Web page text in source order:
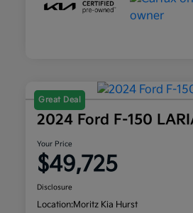
Great Deal
2024 Ford F-150
Your Price
$49,725
Disclosure
Location:Moritz Kia Hurst